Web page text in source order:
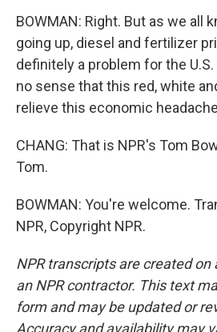
BOWMAN: Right. But as we all
going up, diesel and fertilizer
definitely a problem for the
no sense that this red, white
relieve this economic
CHANG: That is NPR's Tom
Tom.
BOWMAN: You're welcome.
NPR, Copyright NPR.
NPR transcripts are created on
an NPR contractor. This text
form and may be updated or
Accuracy and availability may